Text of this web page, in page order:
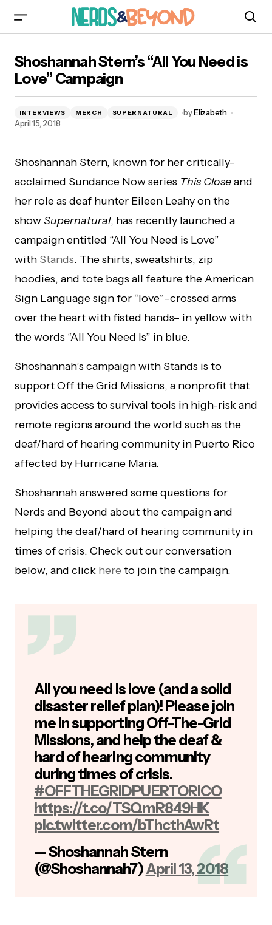
Campaign
Shoshannah Stern’s “All You Need is
Love” Campaign
INTERVIEWS MERCH SUPERNATURAL byElizabeth
April 15, 2018
Shoshannah Stern, known for her critically-
acclaimed Sundance Now series This Closeand
her role as deaf hunter Eileen Leahy on the
showSupernatural, has recently launched a
campaign entitled “All You Need is Love”
with Stands. The shirts, sweatshirts, zip
hoodies, and tote bags all feature the American
Sign Language sign for “love”–crossed arms
over the heart with fisted hands– in yellow with
the words “All You Need Is” in blue.
Shoshannah’s campaign with Stands is to
support Off the Grid Missions, a nonprofit that
provides access to survival tools in high-risk and
remote regions around the world such as the
deaf/hard of hearing community in Puerto Rico
affected by Hurricane Maria.
Shoshannah answered some questions for
Nerds and Beyond about the campaign and
helping the deaf/hard of hearing community in
times of crisis. Check out our conversation
below, and click here to join the campaign.
All you need is love (and a solid
disaster relief plan)! Please join
me in supporting Off-The-Grid
Missions, and help the deaf &
hard of hearing community
during times of crisis.
#OFFTHEGRIDPUERTORICO
https://t.co/TSQmR849HK
pic.twitter.com/bThcthAwRt
— Shoshannah Stern
(@Shoshannah7)April 13, 2018